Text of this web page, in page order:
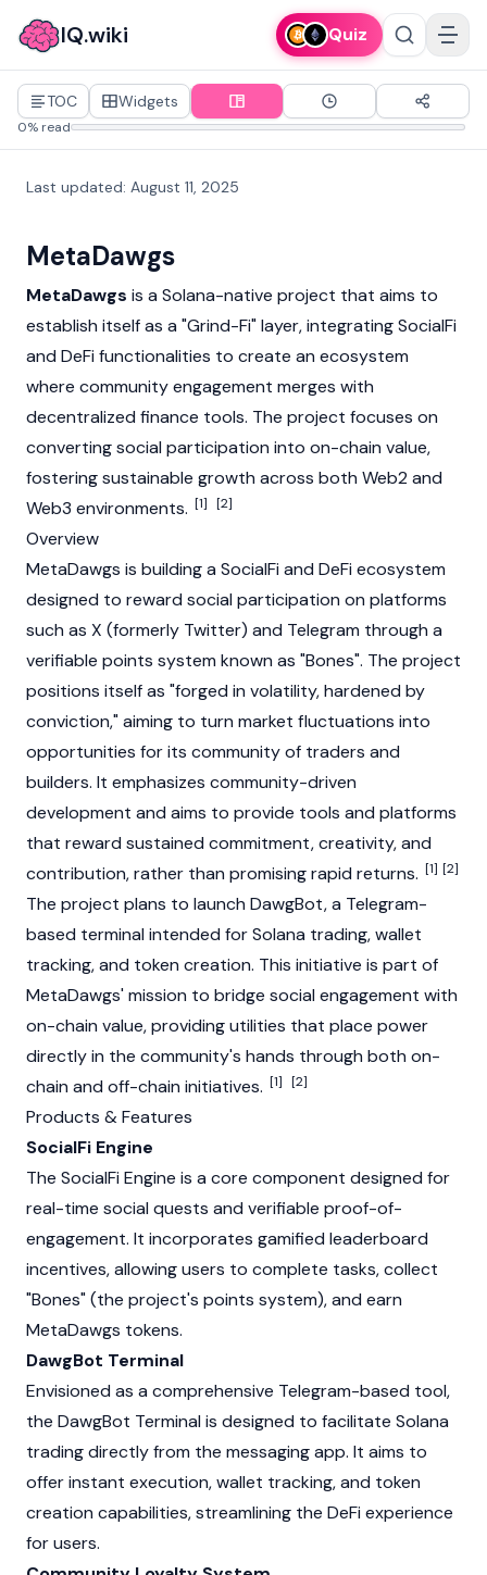
IQ.wiki Quiz
TOC Widgets
0% read
Last updated: August 11, 2025
MetaDawgs
MetaDawgs is a Solana-native project that aims to
establish itself as a "Grind-Fi" layer, integrating SocialFi
and DeFi functionalities to create an ecosystem
where community engagement merges with
decentralized finance tools. The project focuses on
converting social participation into on-chain value,
fostering sustainable growth across both Web2 and
Web3 environments. [1] [2]
Overview
MetaDawgs is building a SocialFi and DeFi ecosystem
designed to reward social participation on platforms
such as X (formerly Twitter) and Telegram through a
verifiable points system known as "Bones". The project
positions itself as "forged in volatility, hardened by
conviction," aiming to turn market fluctuations into
opportunities for its community of traders and
builders. It emphasizes community-driven
development and aims to provide tools and platforms
that reward sustained commitment, creativity, and
contribution, rather than promising rapid returns. [1] [2]
The project plans to launch DawgBot, a Telegram-
based terminal intended forSolana trading, wallet
tracking, and token creation. This initiative is part of
MetaDawgs' mission to bridge social engagement with
on-chain value, providing utilities that place power
directly in the community's hands through both on-
chain and off-chain initiatives. [1] [2]
Products & Features
SocialFi Engine
The SocialFi Engine is a core component designed for
real-time social quests and verifiable proof-of-
engagement. It incorporates gamified leaderboard
incentives, allowing users to complete tasks, collect
"Bones" (the project's points system), and earn
MetaDawgs tokens.
DawgBot Terminal
Envisioned as a comprehensive Telegram-based tool,
the DawgBot Terminal is designed to facilitate Solana
trading directly from the messaging app. It aims to
offer instant execution, wallet tracking, and token
creation capabilities, streamlining the DeFi experience
for users.